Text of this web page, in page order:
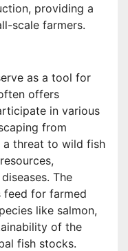
providing a
scale farmers.
as a tool for
offers
in various
from
a threat to wild fish
The
feed for farmed
like salmon,
of the
fish stocks.